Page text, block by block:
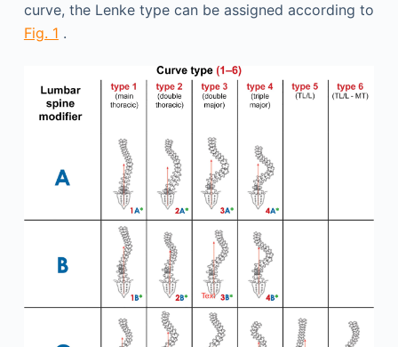
curve, the Lenke type can be assigned according to
Fig. 1 .